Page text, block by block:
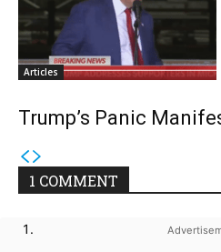
Articles
Trump’s Panic
1 COMMENT